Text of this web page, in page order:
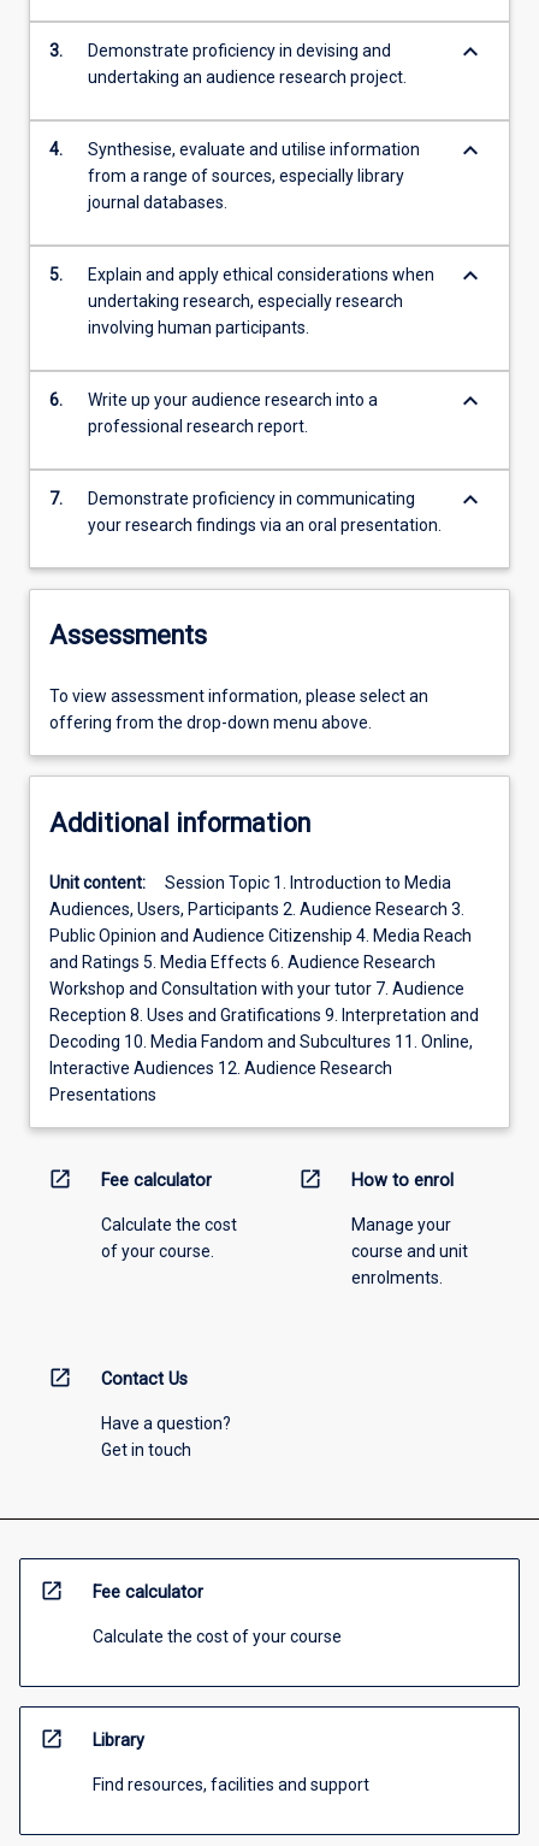
3.
Demonstrate proficiency in devising and
undertaking an audience research project.
keyboard_arrow_down
4.
Synthesise, evaluate and utilise information
from a range of sources, especially library
journal databases.
keyboard_arrow_down
5.
Explain and apply ethical considerations when
undertaking research, especially research
involving human participants.
keyboard_arrow_down
6.
Write up your audience research into a
professional research report.
keyboard_arrow_down
7.
Demonstrate proficiency in communicating
your research findings via an oral presentation.
keyboard_arrow_down
Assessments
To view assessment information, please select an
offering from the drop-down menu above.
Additional information
Unit content:
Session Topic 1. Introduction to Media
Audiences, Users, Participants 2. Audience Research 3.
Public Opinion and Audience Citizenship 4. Media Reach
and Ratings 5. Media Effects 6. Audience Research
Workshop and Consultation with your tutor 7. Audience
Reception 8. Uses and Gratifications 9. Interpretation and
Decoding 10. Media Fandom and Subcultures 11. Online,
Interactive Audiences 12. Audience Research
Presentations
open_in_new Fee calculator
Calculate the cost
of your course.
open_in_new How to enrol
Manage your
course and unit
enrolments.
open_in_new Contact Us
Have a question?
Get in touch
open_in_new Fee calculator
Calculate the cost of your course
open_in_new Library
Find resources, facilities and support